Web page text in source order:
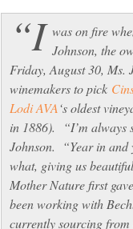
“I was on fire
Johnson, the
Friday, August 30, Ms.
winemakers to pick
Lodi AVA‘s oldest
in 1886). “I’m always
Johnson. “Year in and
what, giving us
Mother Nature first
been working with
currently sourcing from